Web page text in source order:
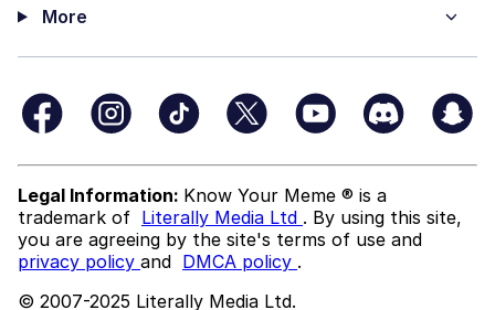
More
Legal Information: Know Your Meme ® is a
trademark of Literally Media Ltd . By using this site,
you are agreeing by the site's terms of use and
privacy policy and DMCA policy .
© 2007-2025 Literally Media Ltd.